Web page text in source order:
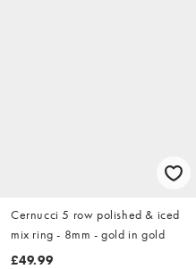
Cernucci 5 row polished & iced
mix ring - 8mm - gold in gold
£49.99